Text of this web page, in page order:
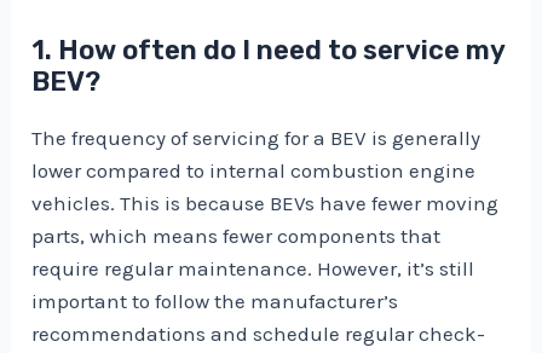
1. How often do I need to service my
BEV?
The frequency of servicing for a BEV is generally
lower compared to internal combustion engine
vehicles. This is because BEVs have fewer moving
parts, which means fewer components that
require regular maintenance. However, it’s still
important to follow the manufacturer’s
recommendations and schedule regular check-